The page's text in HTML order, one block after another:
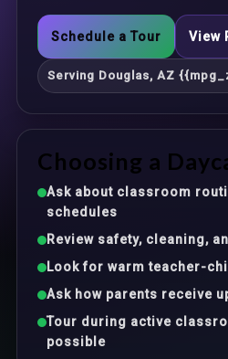
Schedule a Tour View
Serving Douglas, AZ
Choosing a
Ask about classroom
schedules
Review safety, cleaning,
Look for warm teacher-
Ask how parents receive
Tour during active
possible